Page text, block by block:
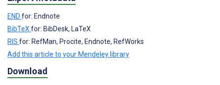
END for: Endnote
BibTeX for: BibDesk, LaTeX
RIS for: RefMan, Procite, Endnote, RefWorks
Add this article to your Mendeley library
Download